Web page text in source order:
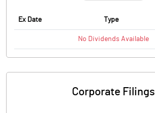
Ex Date Type
No Dividends Available
Corporate Filings